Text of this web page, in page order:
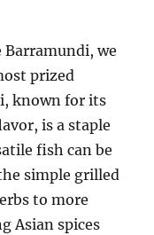
we
prized
known for its
is a staple
fish can be
simple grilled
to more
Asian spices